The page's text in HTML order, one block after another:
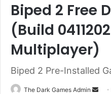
Biped 2 Free
(Build
Multiplayer)
Biped 2 Pre-Installed
The Dark Games Admin
Send